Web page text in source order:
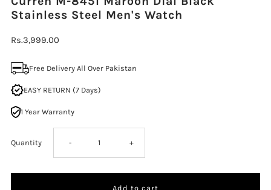
Stainless Steel Men's Watch
Regular
Rs.3,999.00
Free Delivery All Over Pakistan
EASY RETURN (7 Days)
1 Year Warranty
Quantity Decrease
- Increase
+